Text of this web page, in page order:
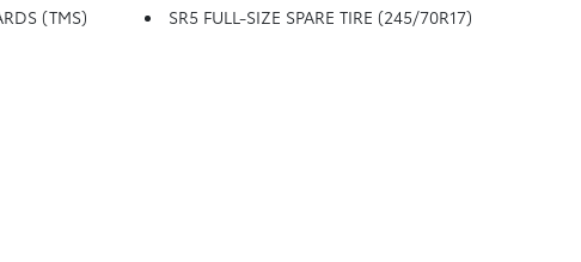
(TMS) SR5 FULL-SIZE SPARE TIRE (245/70R17)